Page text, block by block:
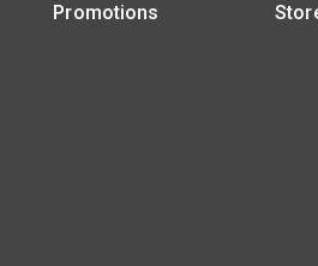
Promotions